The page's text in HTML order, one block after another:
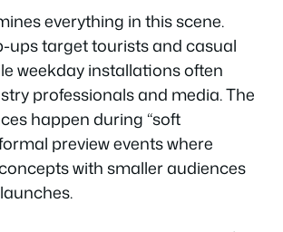
everything in this scene.
ups target tourists and casual
weekday installations often
professionals and media. The
happen during “soft
preview events where
with smaller audiences